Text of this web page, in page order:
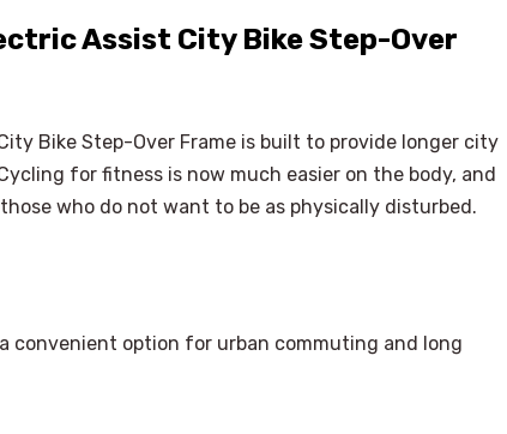
Assist City Bike Step-Over
Bike Step-Over Frame is built to provide longer city
for fitness is now much easier on the body, and
who do not want to be as physically disturbed.
convenient option for urban commuting and long